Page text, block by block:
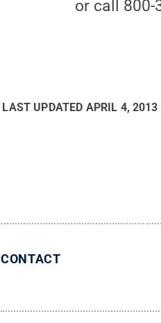
or call 800-
LAST UPDATED APRIL 4, 2013
CONTACT